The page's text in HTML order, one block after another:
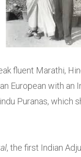
fluent Marathi,
European with an
Puranas, which
, the first Indian